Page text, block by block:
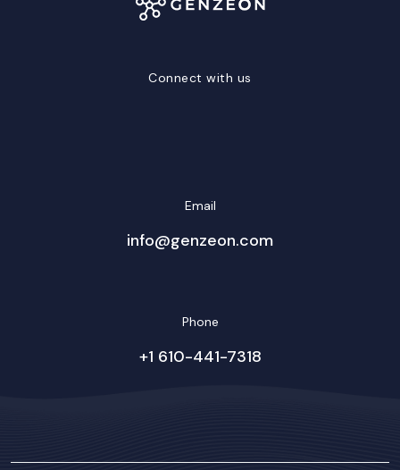
Connect with us
Email
info@genzeon.com
Phone
+1 610-441-7318